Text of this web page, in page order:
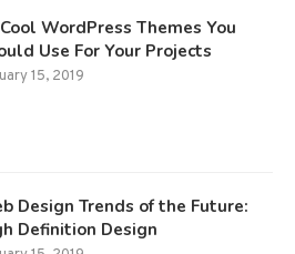
WordPress Themes You
Use For Your Projects
15, 2019
Design Trends of the Future:
Definition Design